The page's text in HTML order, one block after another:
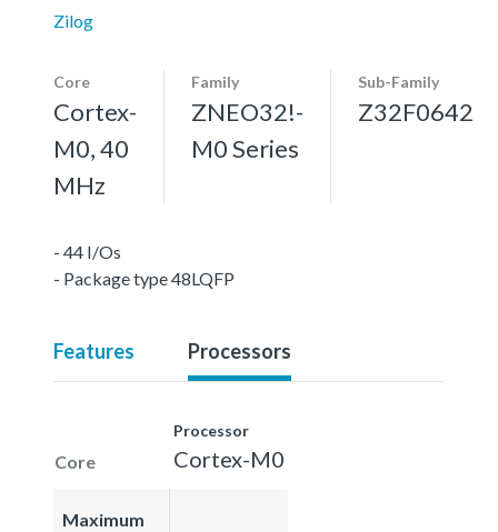
Zilog
Core
Cortex-
M0, 40
MHz
Family
ZNEO32!-
M0 Series
Sub-Family
Z32F0642
- 44 I/Os
- Package type 48LQFP
Features Processors
Core
Processor
Cortex-M0
Maximum